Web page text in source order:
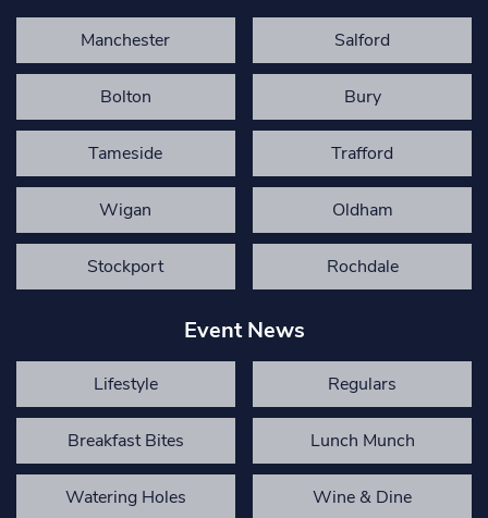
Manchester Salford
Bolton Bury
Tameside Trafford
Wigan Oldham
Stockport Rochdale
Event News
Lifestyle Regulars
Breakfast Bites Lunch Munch
Watering Holes Wine & Dine